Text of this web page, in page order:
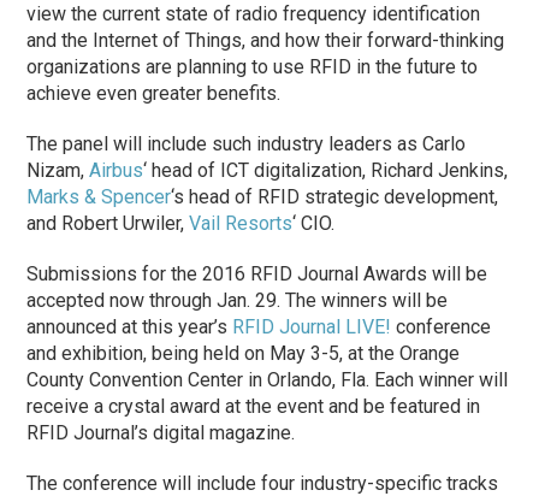
view the current state of radio frequency identification
and the Internet of Things, and how their forward-thinking
organizations are planning to use RFID in the future to
achieve even greater benefits.
The panel will include such industry leaders as Carlo
Nizam,Airbus‘ head of ICT digitalization, Richard Jenkins,
Marks & Spencer‘s head of RFID strategic development,
and Robert Urwiler,Vail Resorts‘ CIO.
Submissions for the 2016 RFID Journal Awards will be
accepted now through Jan. 29. The winners will be
announced at this year’s RFID Journal LIVE! conference
and exhibition, being held on May 3-5, at the Orange
County Convention Center in Orlando, Fla. Each winner will
receive a crystal award at the event and be featured in
RFID Journal’s digital magazine.
The conference will include four industry-specific tracks